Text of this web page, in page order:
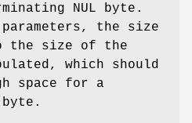
NUL byte.
parameters, the size
the size of the
which should
space for a